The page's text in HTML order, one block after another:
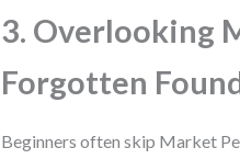
3. Overlooking
Forgotten
Beginners often skip Market